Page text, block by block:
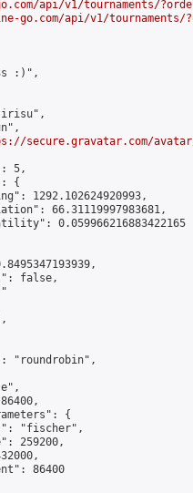
api/v1/tournaments/
go.com/api/v1/tournaments/
:)",
secure.gravatar.com/avatar/
5,
{
1292.102624920993,
66.31119997983681,
0.059966216883422165
false,
"roundrobin",
{
"fischer",
259200,
86400